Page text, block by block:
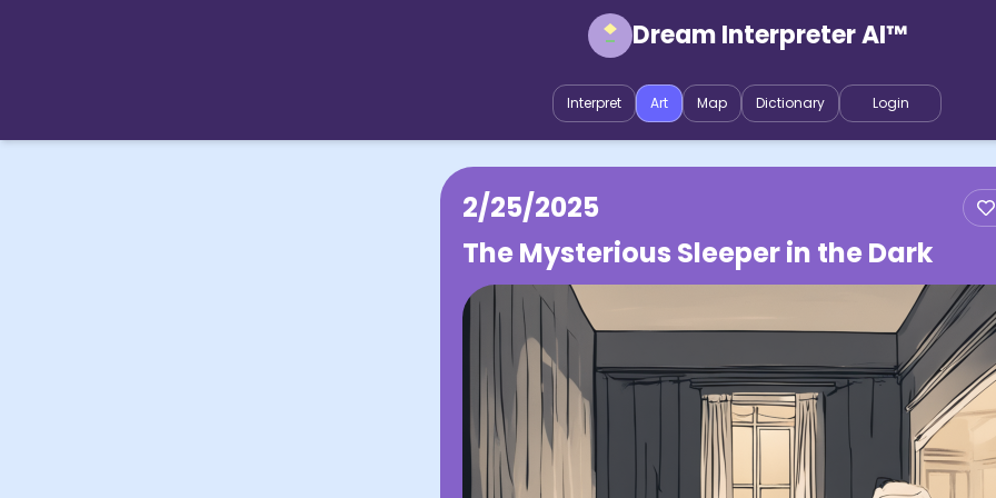
Dream Interpreter AI™
Interpret Art Map Dictionary Login
2/25/2025
The Mysterious Sleeper in the Dark